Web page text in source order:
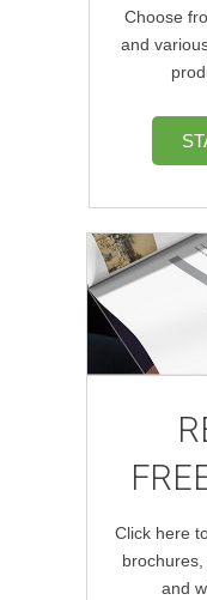
Choose
and
Click here
and